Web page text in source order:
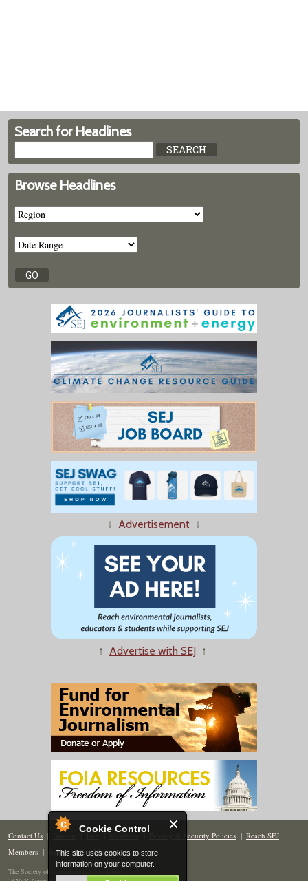
Cookie Control
This site uses cookies to store
information on your computer.
Search for Headlines
Browse Headlines
↓ Advertisement ↓
↑ Advertise with SEJ ↑
Contact Us | Donate | Join | Members| Privacy & Security Policies | Reach SEJ
Members | Renew | Site Map
The Society of Environmental Journalists